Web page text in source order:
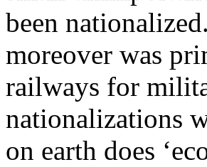
been
moreover was
railways for
nationalizations
on earth does